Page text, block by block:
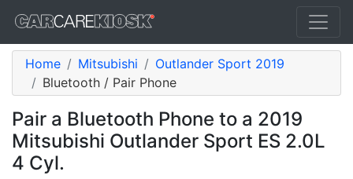
Home Mitsubishi
Outlander Sport 2019
Bluetooth / Pair Phone
Pair a Bluetooth Phone to a 2019
Mitsubishi Outlander Sport ES 2.0L
4 Cyl.